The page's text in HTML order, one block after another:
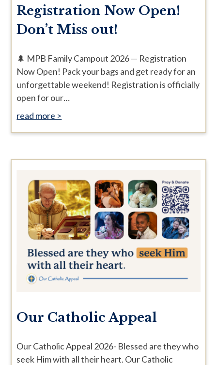
Registration Now Open!
Don’t Miss out!
🌲 MPB Family Campout 2026 — Registration
Now Open! Pack your bags and get ready for an
unforgettable weekend! Registration is officially
open for our…
read more >
Our Catholic Appeal
Our Catholic Appeal 2026- Blessed are they who
seek Him with all their heart. Our Catholic